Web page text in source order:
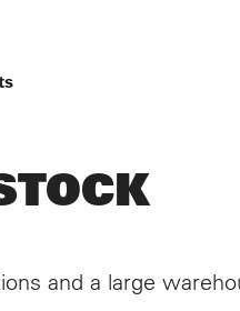
SERVICES
ALLISON
and a large